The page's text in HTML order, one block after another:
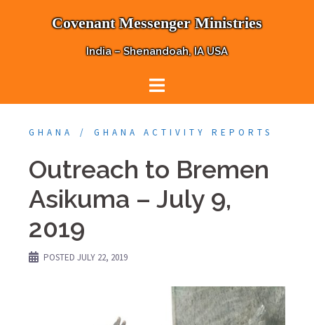
Covenant Messenger Ministries
India – Shenandoah, IA USA
GHANA GHANA ACTIVITY REPORTS
Outreach to Bremen
Asikuma – July 9,
2019
POSTEDJULY 22, 2019